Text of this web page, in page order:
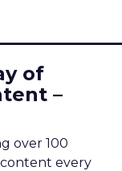
of
–
over 100
every